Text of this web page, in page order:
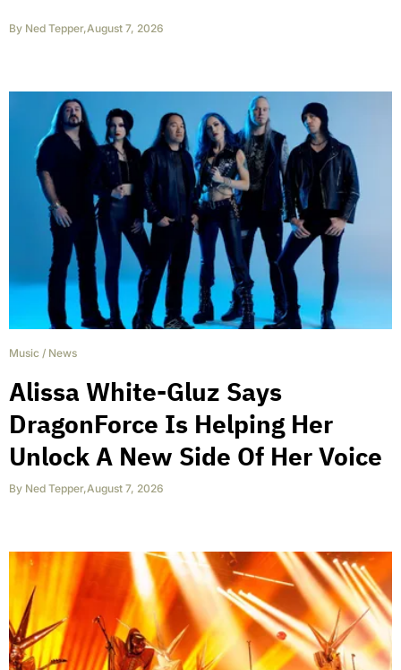
By Ned Tepper,August 7, 2026
Music / News
Alissa White-Gluz Says
DragonForce Is Helping Her
Unlock A New Side Of Her Voice
By Ned Tepper,August 7, 2026